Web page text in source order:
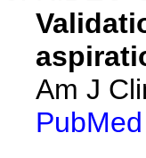
Am J
PubMed